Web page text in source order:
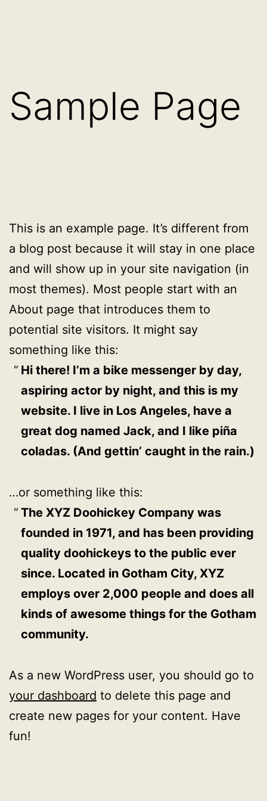
Sample Page
This is an example page. It’s different from
a blog post because it will stay in one place
and will show up in your site navigation (in
most themes). Most people start with an
About page that introduces them to
potential site visitors. It might say
something like this:
Hi there! I’m a bike messenger by day,
aspiring actor by night, and this is my
website. I live in Los Angeles, have a
great dog named Jack, and I like piña
coladas. (And gettin’ caught in the rain.)
…or something like this:
The XYZ Doohickey Company was
founded in 1971, and has been providing
quality doohickeys to the public ever
since. Located in Gotham City, XYZ
employs over 2,000 people and does all
kinds of awesome things for the Gotham
community.
As a new WordPress user, you should go to
your dashboard to delete this page and
create new pages for your content. Have
fun!